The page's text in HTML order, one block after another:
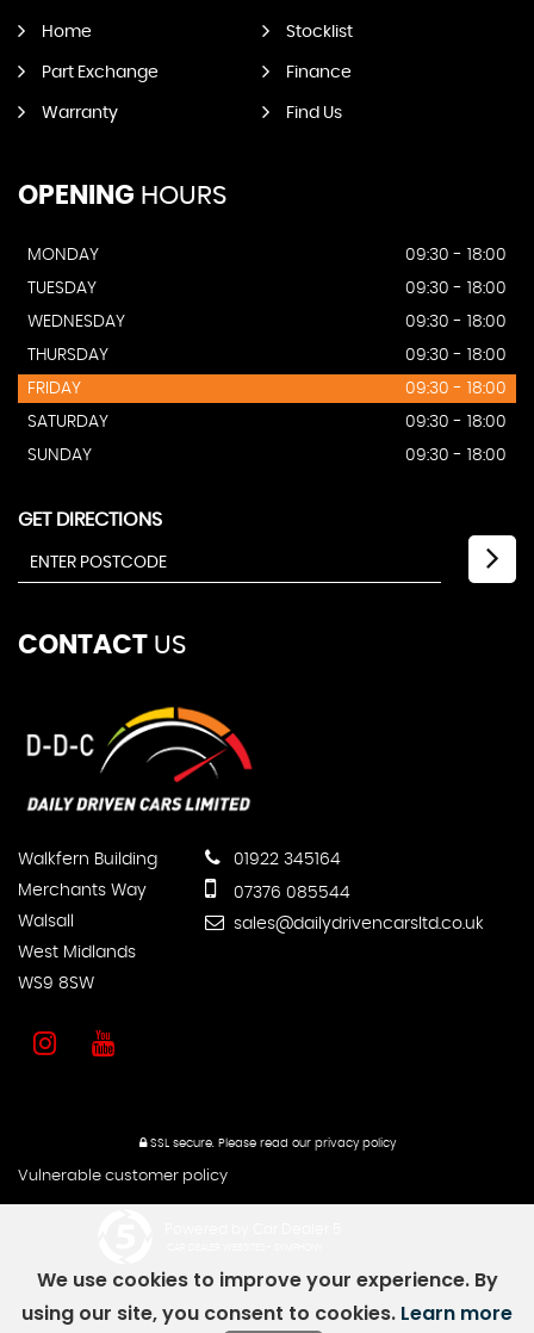
Home Stocklist
Part Exchange Finance
Warranty Find Us
OPENING HOURS
MONDAY
09:30 - 18:00
TUESDAY
09:30 - 18:00
WEDNESDAY
09:30 - 18:00
THURSDAY
09:30 - 18:00
FRIDAY
09:30 - 18:00
SATURDAY
09:30 - 18:00
SUNDAY
09:30 - 18:00
GET DIRECTIONS
CONTACT US
Walkfern Building
Merchants Way
Walsall
West Midlands
WS9 8SW
01922 345164
07376 085544
sales@dailydrivencarsltd.co.uk
SSL secure.Please read our privacy policy
Vulnerable customer policy
We use cookies to improve your experience. By
using our site, you consent to cookies. Learn more